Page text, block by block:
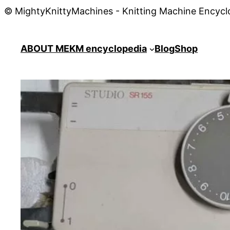
© MightyKnittyMachines - Knitting Machine
ABOUT MEKM encyclopedia BlogShop